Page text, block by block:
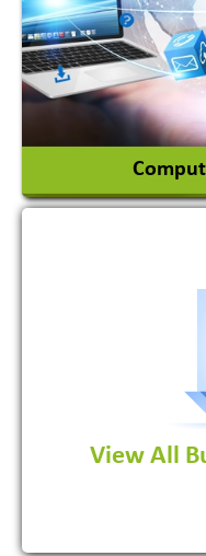
Chemicals
View All